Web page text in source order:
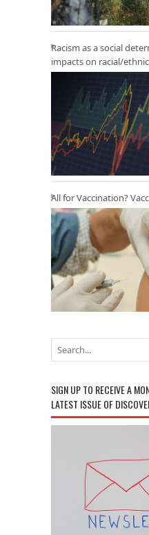
Racism as a social
impacts on racial/
All for Vaccination?
SIGN UP TO RECEIVE A
LATEST ISSUE OF